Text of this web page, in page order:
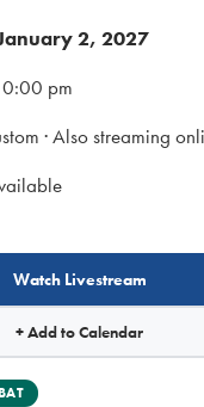
2, 2027
pm
· Also streaming
Watch Livestream
+ Add to Calendar